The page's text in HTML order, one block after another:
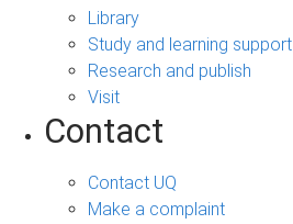
Library
Study and learning support
Research and publish
Visit
Contact
Contact UQ
Make a complaint